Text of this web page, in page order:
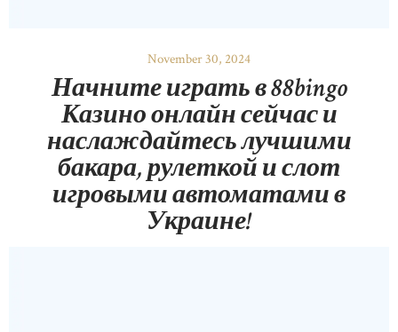
November 30, 2024
Начните играть в 88bingo
Казино онлайн сейчас и
наслаждайтесь лучшими
бакара, рулеткой и слот
игровыми автоматами в
Украине!